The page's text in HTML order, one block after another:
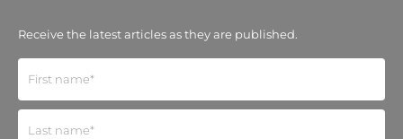
Receive the latest articles as they are published.